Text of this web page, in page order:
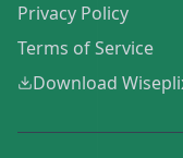
Privacy Policy
Terms of Service
Download